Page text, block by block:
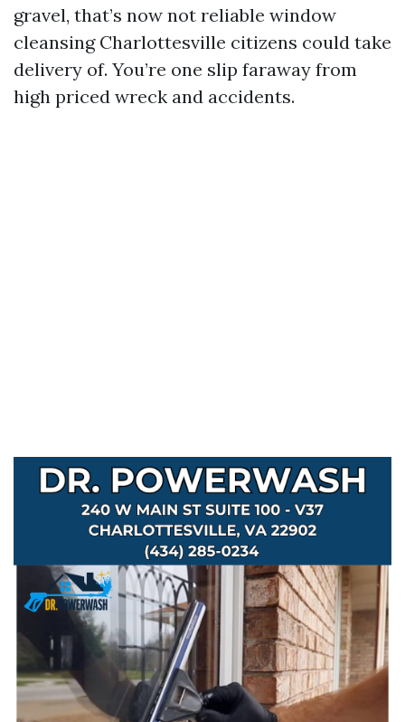
gravel, that’s now not reliable window
cleansing Charlottesville citizens could take
delivery of. You’re one slip faraway from
high priced wreck and accidents.